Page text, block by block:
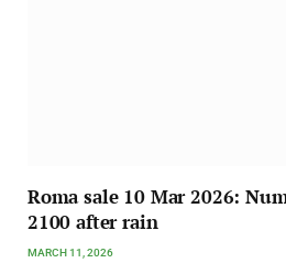
Roma sale 10 Mar 2026:
2100 after rain
MARCH 11, 2026